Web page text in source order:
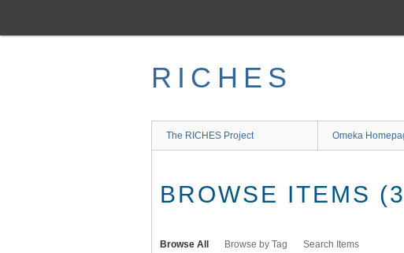
main
RICHES
The RICHES Project Omeka
BROWSE ITEMS
Browse All Browse by Tag Search Items